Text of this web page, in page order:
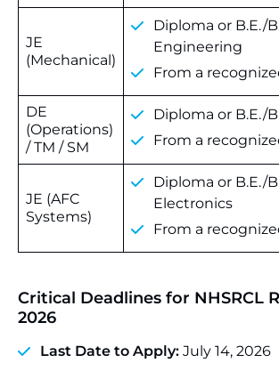
JE
(Mechanical)
Diploma or B.E./
Engineering
From a
DE
(Operations)
/ TM / SM
Diploma or B.E./
From a
JE (AFC
Systems)
Diploma or B.E./
Electronics
From a
Critical Deadlines for NHSRCL
2026
Last Date to Apply: July 14, 2026